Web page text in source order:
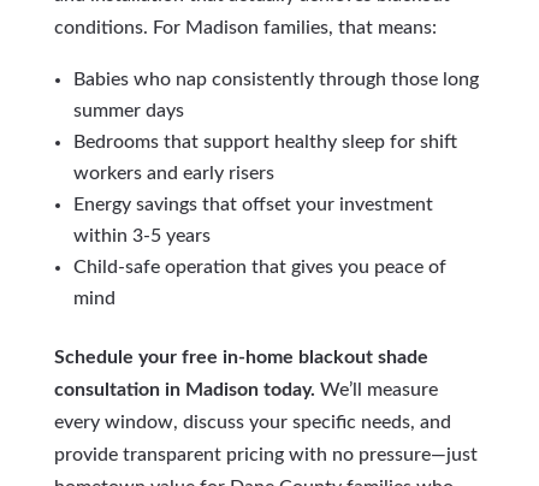
conditions. For Madison families, that means:
Babies who nap consistently through those long
summer days
Bedrooms that support healthy sleep for shift
workers and early risers
Energy savings that offset your investment
within 3-5 years
Child-safe operation that gives you peace of
mind
Schedule your free in-home blackout shade
consultation in Madison today. We’ll measure
every window, discuss your specific needs, and
provide transparent pricing with no pressure—just